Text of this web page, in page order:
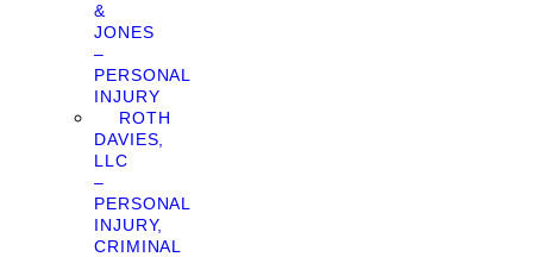
&
JONES
–
PERSONAL
INJURY
ROTH
DAVIES,
LLC
–
PERSONAL
INJURY,
CRIMINAL